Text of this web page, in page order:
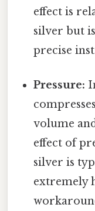
effect is
silver but
precise
Pressure:
volume
effect of
silver is
extremely